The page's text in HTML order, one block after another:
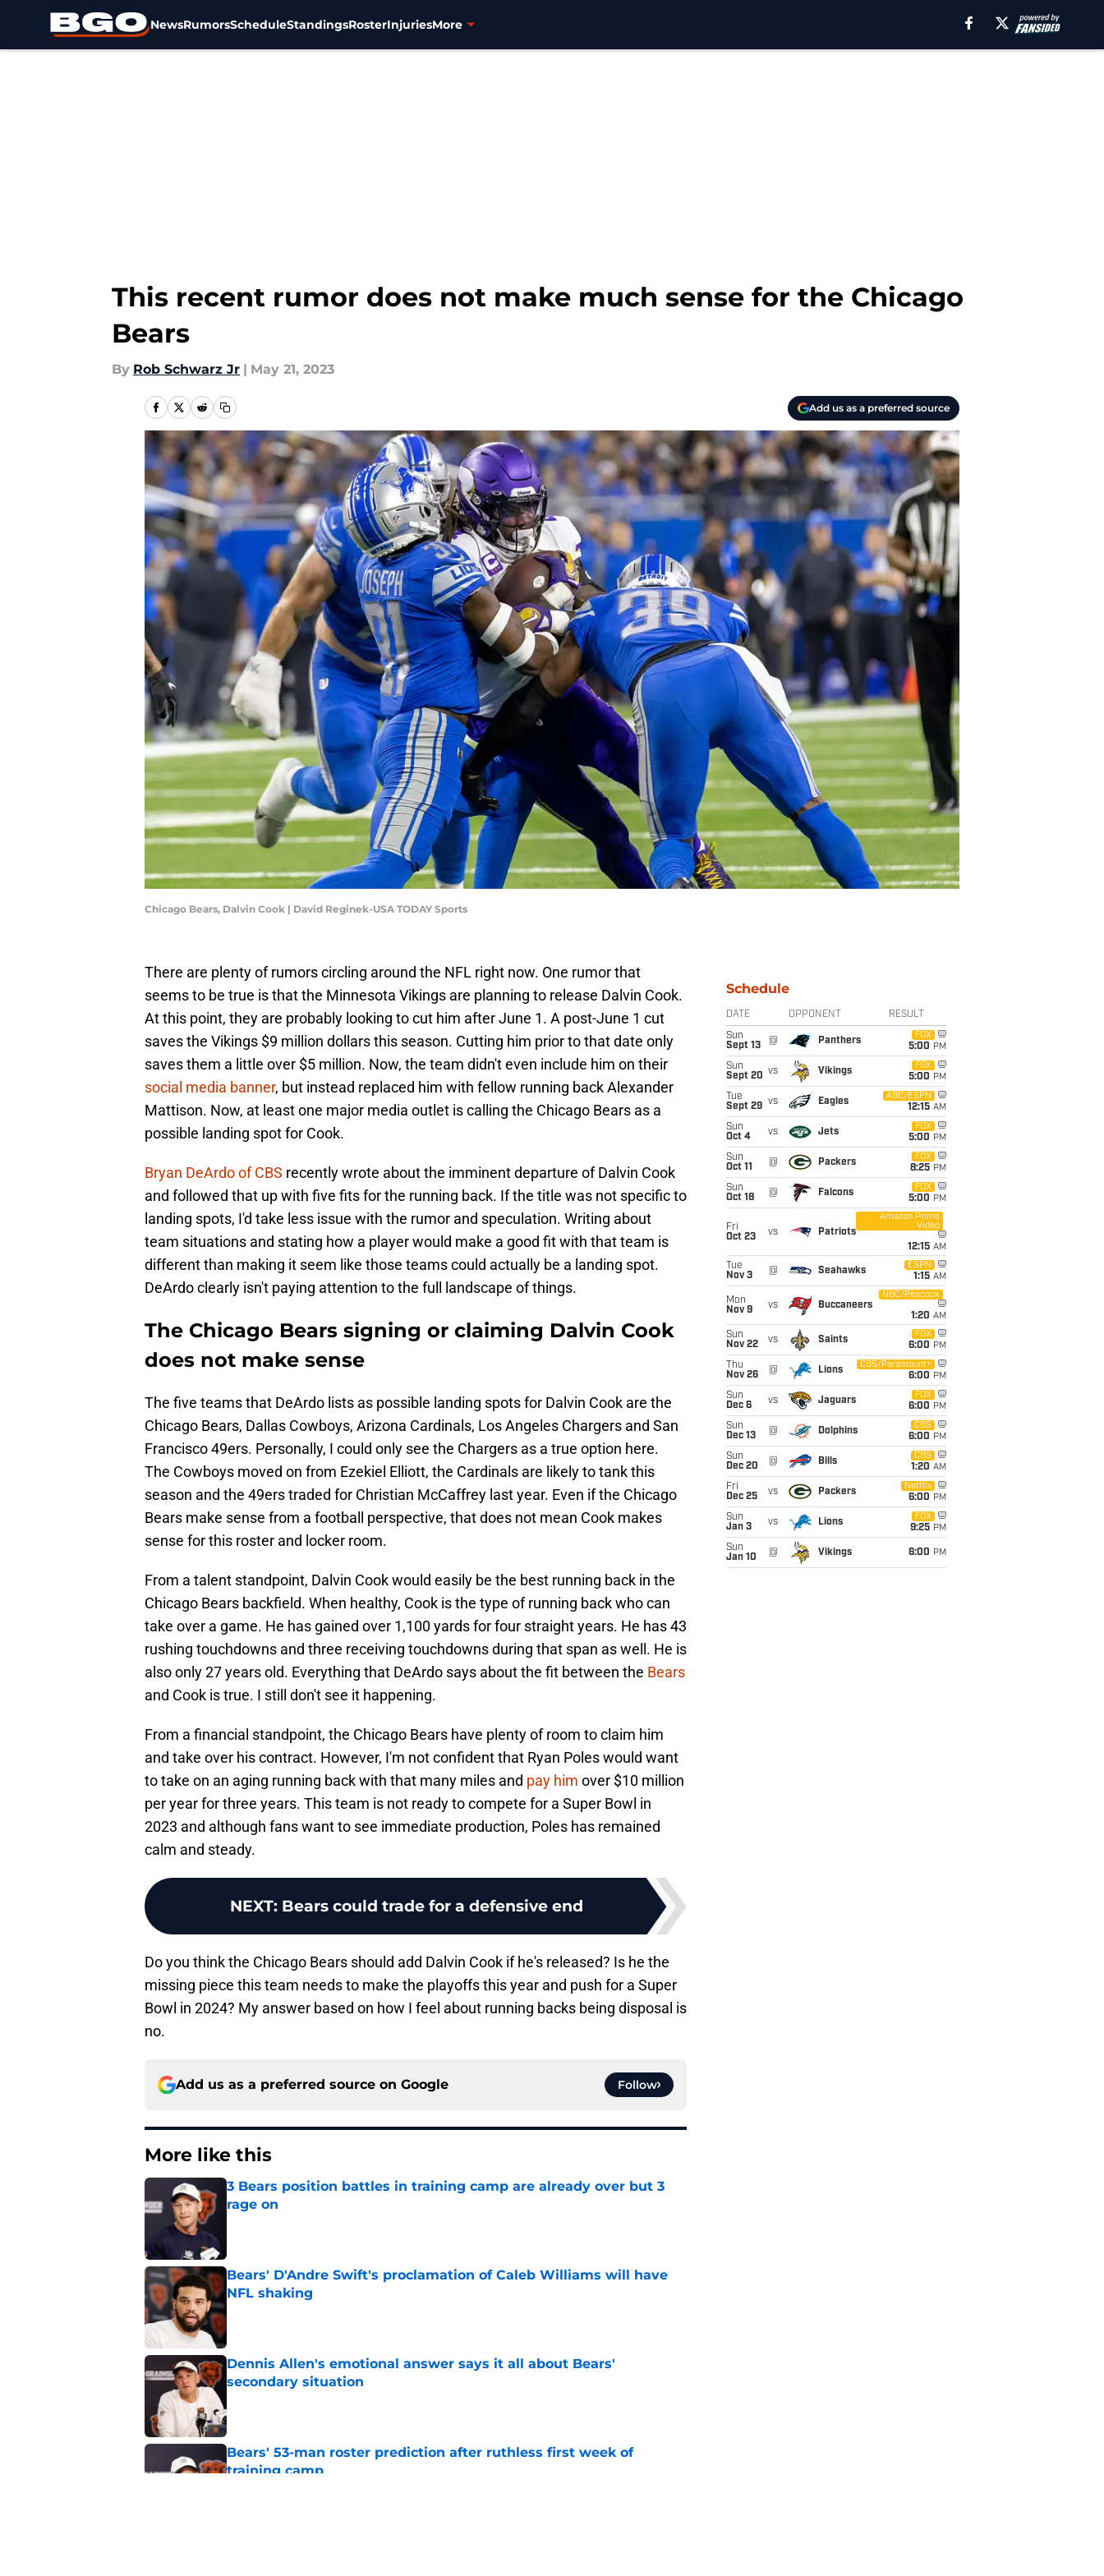
NewsRumorsScheduleStandingsRosterInjuriesMore
This recent rumor does not make much sense for the Chicago
Bears
By Rob Schwarz Jr | May 21, 2023
Add us as a preferred source
Chicago Bears, Dalvin Cook | David Reginek-USA TODAY Sports
There are plenty of rumors circling around the NFL right now. One rumor that
seems to be true is that the Minnesota Vikings are planning to release Dalvin Cook.
At this point, they are probably looking to cut him after June 1. A post-June 1 cut
saves the Vikings $9 million dollars this season. Cutting him prior to that date only
saves them a little over $5 million. Now, the team didn't even include him on their
social media banner, but instead replaced him with fellow running back Alexander
Mattison. Now, at least one major media outlet is calling the Chicago Bears as a
possible landing spot for Cook.
Bryan DeArdo of CBS recently wrote about the imminent departure of Dalvin Cook
and followed that up with five fits for the running back. If the title was not specific to
landing spots, I'd take less issue with the rumor and speculation. Writing about
team situations and stating how a player would make a good fit with that team is
different than making it seem like those teams could actually be a landing spot.
DeArdo clearly isn't paying attention to the full landscape of things.
The Chicago Bears signing or claiming Dalvin Cook
does not make sense
The five teams that DeArdo lists as possible landing spots for Dalvin Cook are the
Chicago Bears, Dallas Cowboys, Arizona Cardinals, Los Angeles Chargers and San
Francisco 49ers. Personally, I could only see the Chargers as a true option here.
The Cowboys moved on from Ezekiel Elliott, the Cardinals are likely to tank this
season and the 49ers traded for Christian McCaffrey last year. Even if the Chicago
Bears make sense from a football perspective, that does not mean Cook makes
sense for this roster and locker room.
From a talent standpoint, Dalvin Cook would easily be the best running back in the
Chicago Bears backfield. When healthy, Cook is the type of running back who can
take over a game. He has gained over 1,100 yards for four straight years. He has 43
rushing touchdowns and three receiving touchdowns during that span as well. He is
also only 27 years old. Everything that DeArdo says about the fit between the Bears
and Cook is true. I still don't see it happening.
From a financial standpoint, the Chicago Bears have plenty of room to claim him
and take over his contract. However, I'm not confident that Ryan Poles would want
to take on an aging running back with that many miles and pay him over $10 million
per year for three years. This team is not ready to compete for a Super Bowl in
2023 and although fans want to see immediate production, Poles has remained
calm and steady.
NEXT: Bears could trade for a defensive end
Do you think the Chicago Bears should add Dalvin Cook if he's released? Is he the
missing piece this team needs to make the playoffs this year and push for a Super
Bowl in 2024? My answer based on how I feel about running backs being disposal is
no.
Add us as a preferred source on Google Follow
More like this
3 Bears position battles in training camp are already over but 3
rage on
Bears' D'Andre Swift's proclamation of Caleb Williams will have
NFL shaking
Dennis Allen's emotional answer says it all about Bears'
secondary situation
Bears' 53-man roster prediction after ruthless first week of
training camp
Schedule
DATE OPPONENT RESULT
Sun
Sept 13
@ Panthers
FOX
5:00 PM
Sun
Sept 20 vs Vikings
FOX
5:00 PM
Tue
Sept 29 vs Eagles
ABC/ESPN
12:15 AM
Sun
Oct 4
vs Jets
FOX
5:00 PM
Sun
Oct 11
@ Packers
FOX
8:25 PM
Sun
Oct 18
@ Falcons
FOX
5:00 PM
Fri
Oct 23
vs Patriots
Amazon Prime
Video
12:15 AM
Tue
Nov 3
@ Seahawks
ESPN
1:15 AM
Mon
Nov 9
vs Buccaneers
NBC/Peacock
1:20 AM
Sun
Nov 22
vs Saints
FOX
6:00 PM
Thu
Nov 26
@ Lions
CBS/Paramount+
6:00 PM
Sun
Dec 6
vs Jaguars
FOX
6:00 PM
Sun
Dec 13
@ Dolphins
CBS
6:00 PM
Sun
Dec 20
@ Bills
CBS
1:20 AM
Fri
Dec 25
vs Packers
Netflix
6:00 PM
Sun
Jan 3
vs Lions
FOX
9:25 PM
Sun
Jan 10
@ Vikings 6:00 PM